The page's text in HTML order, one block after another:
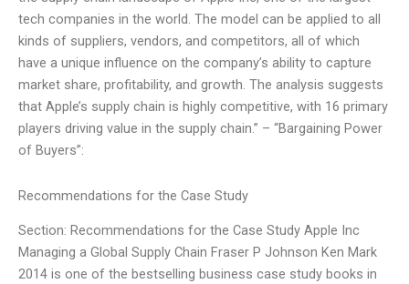
tech companies in the world. The model can be applied to all
kinds of suppliers, vendors, and competitors, all of which
have a unique influence on the company’s ability to capture
market share, profitability, and growth. The analysis suggests
that Apple’s supply chain is highly competitive, with 16 primary
players driving value in the supply chain.” – “Bargaining Power
of Buyers”:
Recommendations for the Case Study
Section: Recommendations for the Case Study Apple Inc
Managing a Global Supply Chain Fraser P Johnson Ken Mark
2014 is one of the bestselling business case study books in